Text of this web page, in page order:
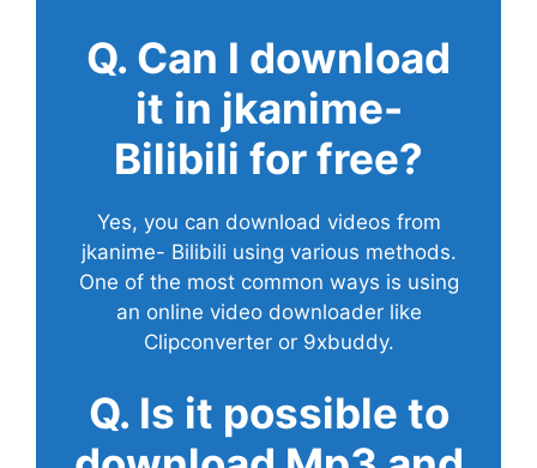
Q. Can I download
it in jkanime-
Bilibili for free?
Yes, you can download videos from
jkanime- Bilibili using various methods.
One of the most common ways is using
an online video downloader like
Clipconverter or 9xbuddy.
Q. Is it possible to